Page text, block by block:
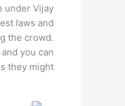
under Vijay
laws and
the crowd.
you can
they might.